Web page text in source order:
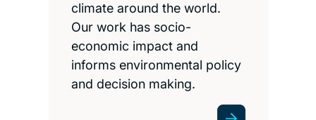
climate around the world.
Our work has socio-
economic impact and
informs environmental policy
and decision making.